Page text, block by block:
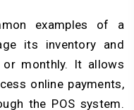
examples of a
its inventory and
monthly. It allows
online payments,
the POS system.